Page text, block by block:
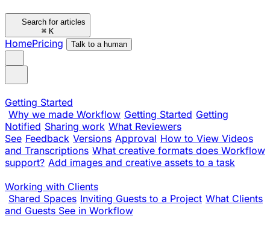
Search for articles
⌘ K
HomePricing Talk to a human
Getting Started
Why we made Workflow Getting Started Getting
Notified Sharing work What Reviewers
See Feedback Versions Approval How to View Videos
and Transcriptions What creative formats does Workflow
support? Add images and creative assets to a task
Working with Clients
Shared Spaces Inviting Guests to a Project What Clients
and Guests See in Workflow